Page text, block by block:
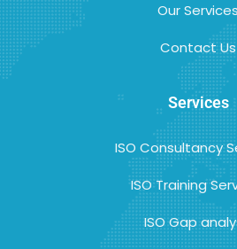
Our Services
Contact Us
Services
ISO Consultancy
ISO Training
ISO Gap